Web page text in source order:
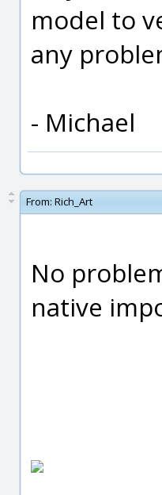
model to
any
- Michael
From: Rich_Art
No
native